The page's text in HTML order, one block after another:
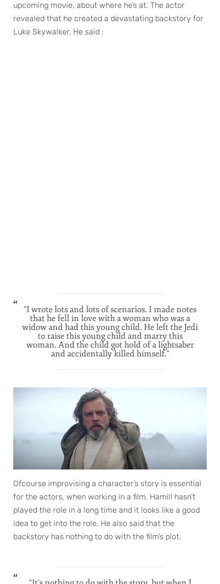
upcoming movie, about where he’s at. The actor
revealed that he created a devastating backstory for
Luke Skywalker. He said :
“I wrote lots and lots of scenarios. I made notes
that he fell in love with a woman who was a
widow and had this young child. He left the Jedi
to raise this young child and marry this
woman. And the child got hold of a lightsaber
and accidentally killed himself.”
Ofcourse improvising a character’s story is essential
for the actors, when working in a film. Hamill hasn’t
played the role in a long time and it looks like a good
idea to get into the role. He also said that the
backstory has nothing to do with the film’s plot.